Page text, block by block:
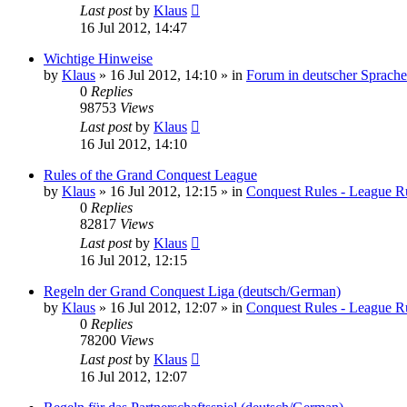
Last postby Klaus
16 Jul 2012, 14:47
Wichtige Hinweise
by Klaus » 16 Jul 2012, 14:10 » in Forum in deutscher Sprache
0 Replies
98753 Views
Last postby Klaus
16 Jul 2012, 14:10
Rules of the Grand Conquest League
by Klaus » 16 Jul 2012, 12:15 » in Conquest Rules - League
0 Replies
82817 Views
Last postby Klaus
16 Jul 2012, 12:15
Regeln der Grand Conquest Liga (deutsch/German)
by Klaus » 16 Jul 2012, 12:07 » in Conquest Rules - League
0 Replies
78200 Views
Last postby Klaus
16 Jul 2012, 12:07